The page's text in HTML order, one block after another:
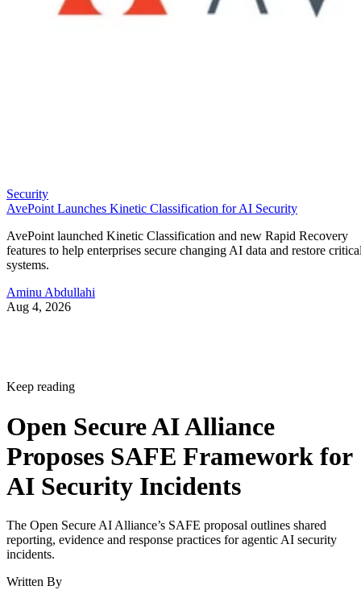
Security
AvePoint Launches Kinetic Classification for AI Security
AvePoint launched Kinetic Classification and new Rapid Recovery
features to help enterprises secure changing AI data and restore
systems.
Aminu Abdullahi
Aug 4, 2026
Keep reading
Open Secure AI Alliance
Proposes SAFE Framework for
AI Security Incidents
The Open Secure AI Alliance’s SAFE proposal outlines shared
reporting, evidence and response practices for agentic AI security
incidents.
Written By